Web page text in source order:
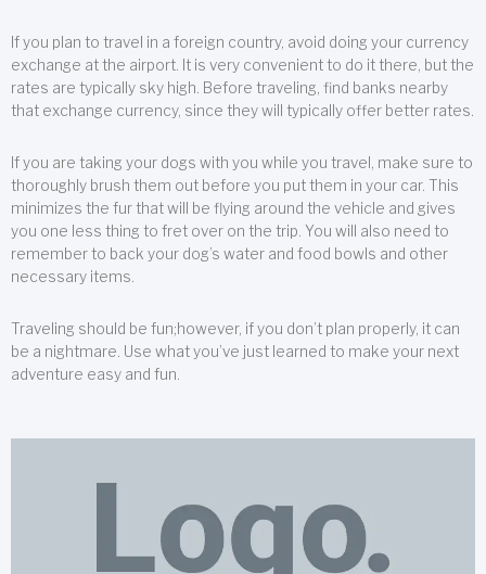
If you plan to travel in a foreign country, avoid doing your currency
exchange at the airport. It is very convenient to do it there, but the
rates are typically sky high. Before traveling, find banks nearby
that exchange currency, since they will typically offer better rates.
If you are taking your dogs with you while you travel, make sure to
thoroughly brush them out before you put them in your car. This
minimizes the fur that will be flying around the vehicle and gives
you one less thing to fret over on the trip. You will also need to
remember to back your dog’s water and food bowls and other
necessary items.
Traveling should be fun;however, if you don’t plan properly, it can
be a nightmare. Use what you’ve just learned to make your next
adventure easy and fun.